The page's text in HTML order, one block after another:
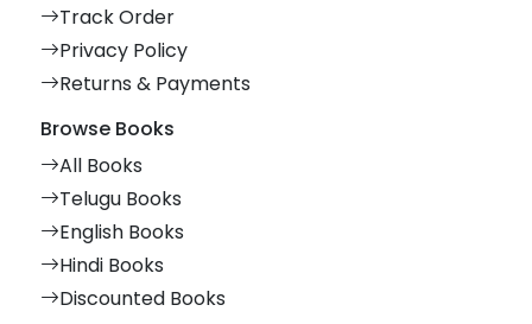
Track Order
Privacy Policy
Returns & Payments
Browse Books
All Books
Telugu Books
English Books
Hindi Books
Discounted Books